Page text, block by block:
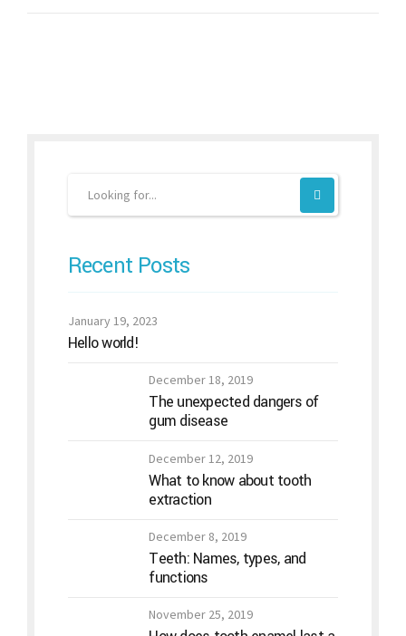
Recent Posts
January 19, 2023
Hello world!
December 18, 2019
The unexpected dangers of
gum disease
December 12, 2019
What to know about tooth
extraction
December 8, 2019
Teeth: Names, types, and
functions
November 25, 2019